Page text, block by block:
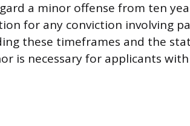
a minor offense from ten
for any conviction involving
these timeframes and the
is necessary for applicants